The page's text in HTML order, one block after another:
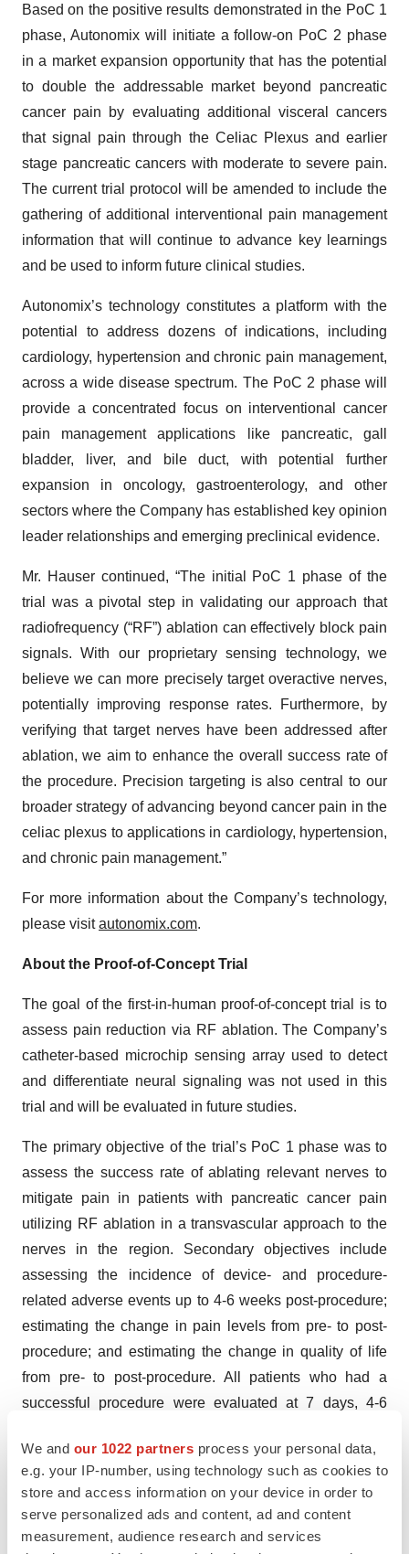
We and our 1022 partners process your personal data,
e.g. your IP-number, using technology such as cookies to
store and access information on your device in order to
serve personalized ads and content, ad and content
measurement, audience research and services
Based on the positive results demonstrated in the PoC 1
phase, Autonomix will initiate a follow-on PoC 2 phase
in a market expansion opportunity that has the potential
to double the addressable market beyond pancreatic
cancer pain by evaluating additional visceral cancers
that signal pain through the Celiac Plexus and earlier
stage pancreatic cancers with moderate to severe pain.
The current trial protocol will be amended to include the
gathering of additional interventional pain management
information that will continue to advance key learnings
and be used to inform future clinical studies.
Autonomix’s technology constitutes a platform with the
potential to address dozens of indications, including
cardiology, hypertension and chronic pain management,
across a wide disease spectrum. The PoC 2 phase will
provide a concentrated focus on interventional cancer
pain management applications like pancreatic, gall
bladder, liver, and bile duct, with potential further
expansion in oncology, gastroenterology, and other
sectors where the Company has established key opinion
leader relationships and emerging preclinical evidence.
Mr. Hauser continued, “The initial PoC 1 phase of the
trial was a pivotal step in validating our approach that
radiofrequency (“RF”) ablation can effectively block pain
signals. With our proprietary sensing technology, we
believe we can more precisely target overactive nerves,
potentially improving response rates. Furthermore, by
verifying that target nerves have been addressed after
ablation, we aim to enhance the overall success rate of
the procedure. Precision targeting is also central to our
broader strategy of advancing beyond cancer pain in the
celiac plexus to applications in cardiology, hypertension,
and chronic pain management.”
For more information about the Company’s technology,
please visitautonomix.com.
About the Proof-of-Concept Trial
The goal of the first-in-human proof-of-concept trial is to
assess pain reduction via RF ablation. The Company’s
catheter-based microchip sensing array used to detect
and differentiate neural signaling was not used in this
trial and will be evaluated in future studies.
The primary objective of the trial’s PoC 1 phase was to
assess the success rate of ablating relevant nerves to
mitigate pain in patients with pancreatic cancer pain
utilizing RF ablation in a transvascular approach to the
nerves in the region. Secondary objectives include
assessing the incidence of device- and procedure-
related adverse events up to 4-6 weeks post-procedure;
estimating the change in pain levels from pre- to post-
procedure; and estimating the change in quality of life
from pre- to post-procedure. All patients who had a
successful procedure were evaluated at 7 days, 4-6
entered the study with severe abdominal pain from
unresectable pancreatic cancer and had a life
expectancy of 3 months or more.
About Autonomix Medical, Inc.